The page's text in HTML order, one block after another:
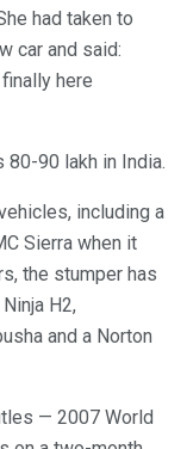
had taken to
car and said:
here
90 lakh in India.
including a
Sierra when it
the stumper has
H2,
and a Norton
— 2007 World